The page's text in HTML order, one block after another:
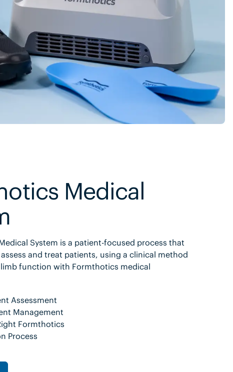
Medical
System is a patient-focused process that
and treat patients, using a clinical method
function with Formthotics medical
Assessment
Management
Formthotics
Process